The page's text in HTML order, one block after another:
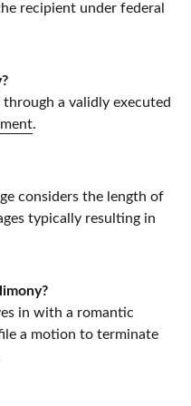
recipient under federal
a validly executed
.
considers the length of
typically resulting in
in with a romantic
a motion to terminate